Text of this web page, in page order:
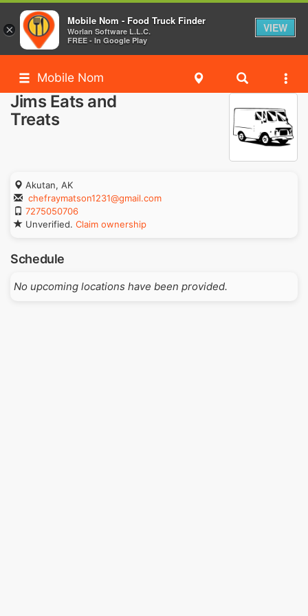
Mobile Nom
Jims Eats and
Treats
Akutan, AK
chefraymatson1231@gmail.com
7275050706
Unverified. Claim ownership
Schedule
No upcoming locations have been provided.
×
Mobile Nom - Food Truck Finder
Worlan Software L.L.C.
FREE - In Google Play
VIEW